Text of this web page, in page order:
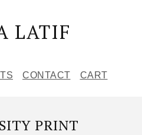
LATIF
CONTACT CART
PRINT